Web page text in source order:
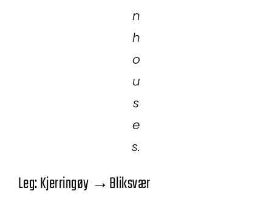
n
h
o
u
s
e
s.
Leg: Kjerringøy →Bliksvær